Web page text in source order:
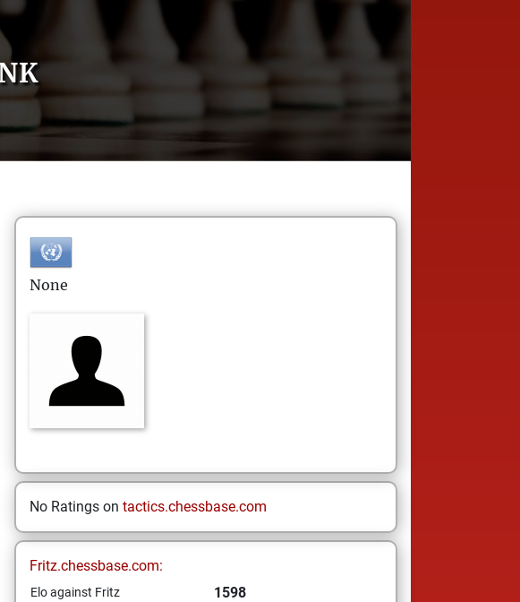
None
No Ratings on tactics.chessbase.com
Fritz.chessbase.com:
Elo against Fritz 1598